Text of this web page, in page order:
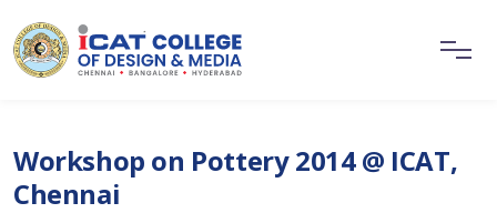
Workshop on Pottery 2014 @ ICAT,
Chennai